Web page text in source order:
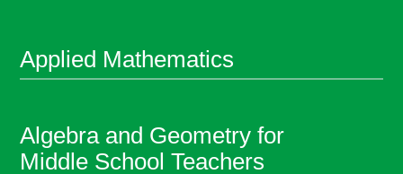
Applied Mathematics
Algebra and Geometry for
Middle School Teachers